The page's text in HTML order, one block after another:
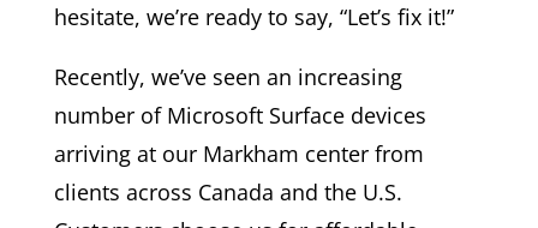
hesitate, we’re ready to say, “Let’s fix it!”
Recently, we’ve seen an increasing
number of Microsoft Surface devices
arriving at our Markham center from
clients across Canada and the U.S.